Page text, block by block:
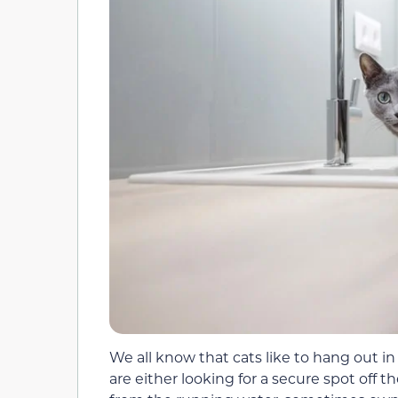
We all know that cats like to hang out
are either looking for a secure spot off